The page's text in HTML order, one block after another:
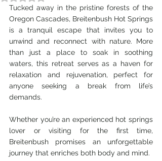
Tucked away in the pristine forests of the
Oregon Cascades, Breitenbush Hot Springs
is a tranquil escape that invites you to
unwind and reconnect with nature. More
than just a place to soak in soothing
waters, this retreat serves as a haven for
relaxation and rejuvenation, perfect for
anyone seeking a break from life’s
demands.
Whether you’re an experienced hot springs
lover or visiting for the first time,
Breitenbush promises an unforgettable
journey that enriches both body and mind.